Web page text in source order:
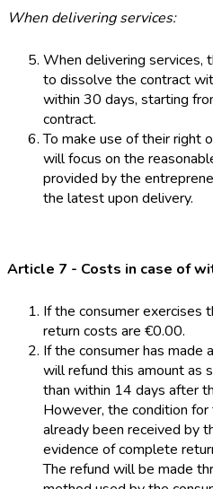
When delivering services:
When delivering services,
to dissolve the contract
within 30 days, starting
contract.
To make use of their right
will focus on the
provided by the
the latest upon delivery.
Article 7 - Costs in case of
If the consumer exercises
return costs are €0.00.
If the consumer has made
will refund this amount as
than within 14 days after
However, the condition
already been received by
evidence of complete
The refund will be made